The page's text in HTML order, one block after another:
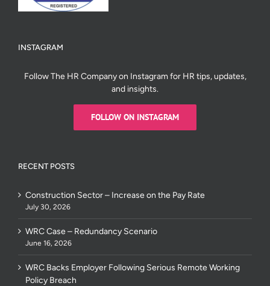
INSTAGRAM
Follow The HR Company on Instagram for HR tips, updates,
and insights.
FOLLOW ON INSTAGRAM
RECENT POSTS
Construction Sector – Increase on the Pay Rate
July 30, 2026
WRC Case – Redundancy Scenario
June 16, 2026
WRC Backs Employer Following Serious Remote Working
Policy Breach